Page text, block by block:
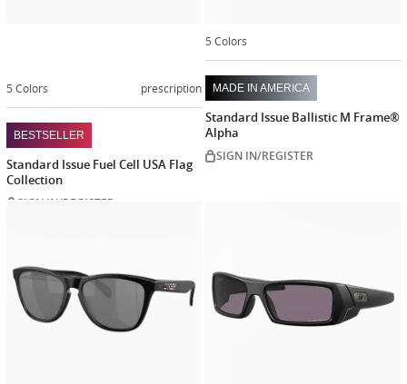
5 Colors prescription
BESTSELLER
Standard Issue Fuel Cell USA Flag
Collection
SIGN IN/REGISTER
5 Colors
MADE IN AMERICA
Standard Issue Ballistic M Frame®
Alpha
SIGN IN/REGISTER